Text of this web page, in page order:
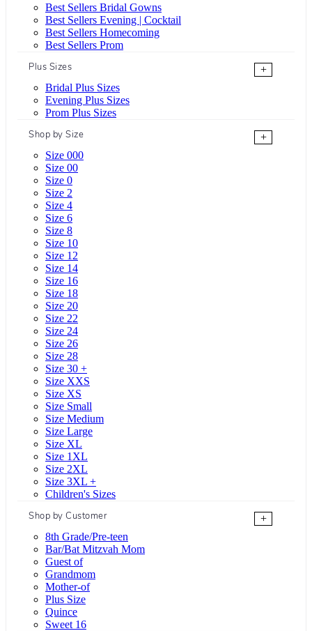
Best Sellers Bridal Gowns
Best Sellers Evening | Cocktail
Best Sellers Homecoming
Best Sellers Prom
Plus Sizes
+
Bridal Plus Sizes
Evening Plus Sizes
Prom Plus Sizes
Shop by Size
+
Size 000
Size 00
Size 0
Size 2
Size 4
Size 6
Size 8
Size 10
Size 12
Size 14
Size 16
Size 18
Size 20
Size 22
Size 24
Size 26
Size 28
Size 30 +
Size XXS
Size XS
Size Small
Size Medium
Size Large
Size XL
Size 1XL
Size 2XL
Size 3XL +
Children's Sizes
Shop by Customer
+
8th Grade/Pre-teen
Bar/Bat Mitzvah Mom
Guest of
Grandmom
Mother-of
Plus Size
Quince
Sweet 16